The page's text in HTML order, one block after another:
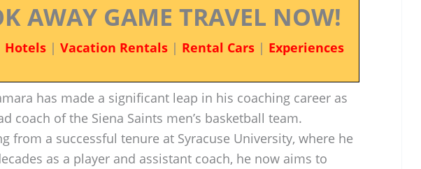
AWAY GAME TRAVEL NOW!
Hotels| Vacation Rentals| Rental Cars| Experiences
has made a significant leap in his coaching career as
coach of the Siena Saints men’s basketball team.
from a successful tenure at Syracuse University, where he
as a player and assistant coach, he now aims to